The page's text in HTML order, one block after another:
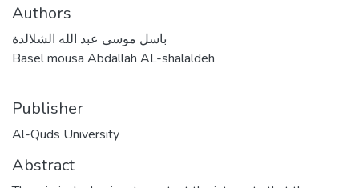
Authors
باسل موسى عبد الله الشلالدة
Basel mousa Abdallah AL-shalaldeh
Publisher
Al-Quds University
Abstract